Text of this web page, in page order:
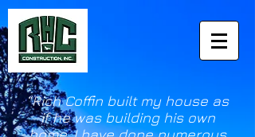
“Rich Coffin built my house as
if he was building his own